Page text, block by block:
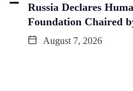
Russia Declares
Foundation Chaired
August 7, 2026